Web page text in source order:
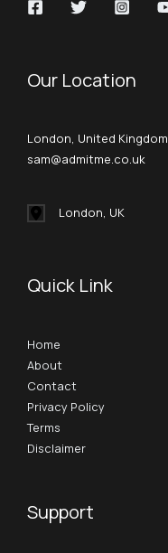
Our Location
London, United Kingdom
sam@admitme.co.uk
London, UK
Quick Link
Home
About
Contact
Privacy Policy
Terms
Disclaimer
Support